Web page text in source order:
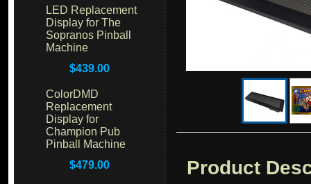
LED Replacement
Display for The
Sopranos Pinball
Machine
$439.00
ColorDMD
Replacement
Display for
Champion Pub
Pinball Machine
$479.00 Product